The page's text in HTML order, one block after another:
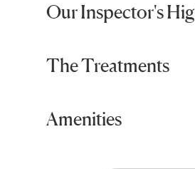
Our Inspector's
The Treatments
Amenities